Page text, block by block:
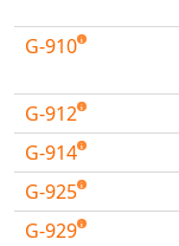
G-910
G-912
G-914
G-925
G-929